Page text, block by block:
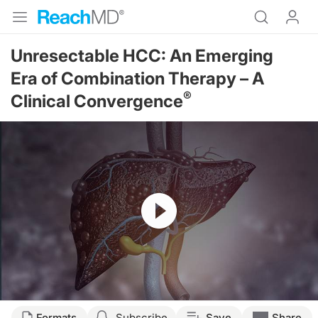
Unresectable HCC: An Emerging
Era of Combination Therapy – A
Clinical Convergence®
Resume
Transcript